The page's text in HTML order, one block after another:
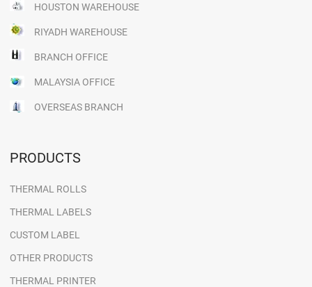
HOUSTON WAREHOUSE
RIYADH WAREHOUSE
BRANCH OFFICE
MALAYSIA OFFICE
OVERSEAS BRANCH
PRODUCTS
THERMAL ROLLS
THERMAL LABELS
CUSTOM LABEL
OTHER PRODUCTS
THERMAL PRINTER